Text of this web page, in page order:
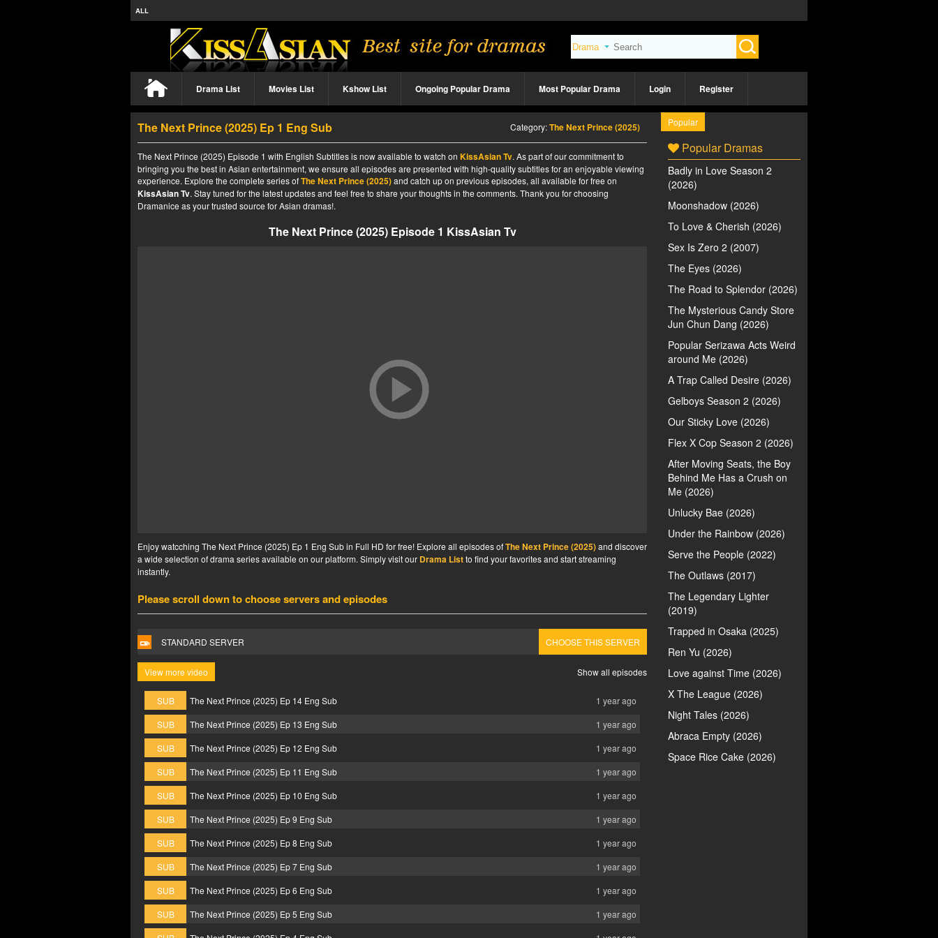
ALL
Drama List Movies List Kshow List Ongoing Popular Drama Most Popular Drama Login Register
The Next Prince (2025) Ep 1 Eng Sub Category:The Next Prince (2025)
The Next Prince (2025) Episode 1 with English Subtitles is now available to watch on KissAsian Tv. As part of our commitment to
bringing you the best in Asian entertainment, we ensure all episodes are presented with high-quality subtitles for an enjoyable viewing
experience. Explore the complete series ofThe Next Prince (2025)and catch up on previous episodes, all available for free on
KissAsian Tv. Stay tuned for the latest updates and feel free to share your thoughts in the comments. Thank you for choosing
Dramanice as your trusted source for Asian dramas!.
The Next Prince (2025) Episode 1 KissAsian Tv
Enjoy watcching The Next Prince (2025) Ep 1 Eng Sub in Full HD for free! Explore all episodes ofThe Next Prince (2025)and discover
a wide selection of drama series available on our platform. Simply visit our Drama Listto find your favorites and start streaming
instantly.
Please scroll down to choose servers and episodes
STANDARD SERVER CHOOSE THIS SERVER
View more video Show all episodes
SUB The Next Prince (2025) Ep 14 Eng Sub
1 year ago
SUB
The Next Prince (2025) Ep 13 Eng Sub
1 year ago
SUB
The Next Prince (2025) Ep 12 Eng Sub
1 year ago
SUB
The Next Prince (2025) Ep 11 Eng Sub
1 year ago
SUB
The Next Prince (2025) Ep 10 Eng Sub
1 year ago
SUB
The Next Prince (2025) Ep 9 Eng Sub
1 year ago
SUB
The Next Prince (2025) Ep 8 Eng Sub
1 year ago
SUB
The Next Prince (2025) Ep 7 Eng Sub
1 year ago
SUB
The Next Prince (2025) Ep 6 Eng Sub
1 year ago
SUB
The Next Prince (2025) Ep 5 Eng Sub
1 year ago
Popular
Popular Dramas
Badly in Love Season 2
(2026)
Moonshadow (2026)
To Love & Cherish (2026)
Sex Is Zero 2 (2007)
The Eyes (2026)
The Road to Splendor (2026)
The Mysterious Candy Store
Jun Chun Dang (2026)
Popular Serizawa Acts Weird
around Me (2026)
A Trap Called Desire (2026)
Gelboys Season 2 (2026)
Our Sticky Love (2026)
Flex X Cop Season 2 (2026)
After Moving Seats, the Boy
Behind Me Has a Crush on
Me (2026)
Unlucky Bae (2026)
Under the Rainbow (2026)
Serve the People (2022)
The Outlaws (2017)
The Legendary Lighter
(2019)
Trapped in Osaka (2025)
Ren Yu (2026)
Love against Time (2026)
X The League (2026)
Night Tales (2026)
Abraca Empty (2026)
Space Rice Cake (2026)